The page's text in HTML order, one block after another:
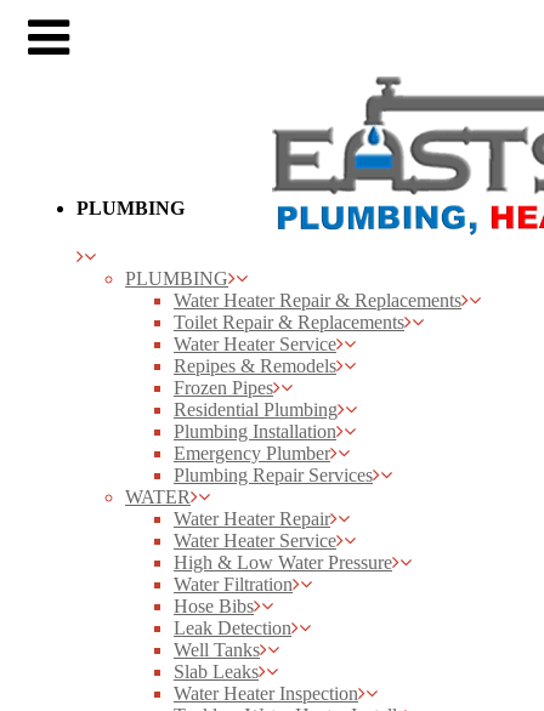
PLUMBING
PLUMBING
Water Heater Repair & Replacements
Toilet Repair & Replacements
Water Heater Service
Repipes & Remodels
Frozen Pipes
Residential Plumbing
Plumbing Installation
Emergency Plumber
Plumbing Repair Services
WATER
Water Heater Repair
Water Heater Service
High & Low Water Pressure
Water Filtration
Hose Bibs
Leak Detection
Well Tanks
Slab Leaks
Water Heater Inspection